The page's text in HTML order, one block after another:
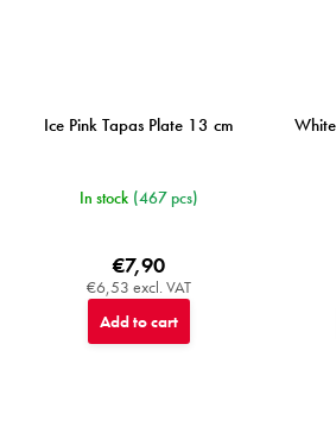
Ice Pink Tapas Plate 13 cm
In stock (467 pcs)
€6,53 excl. VAT
€7,90
Add to cart